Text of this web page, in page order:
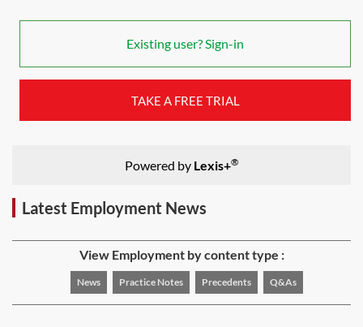
Existing user? Sign-in
TAKE A FREE TRIAL
Powered by Lexis+®
Latest Employment News
View Employment by content type :
News Practice Notes Precedents Q&As